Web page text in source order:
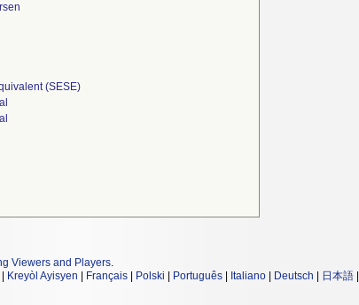
(SESE)
Viewers and Players.
Kreyòl Ayisyen Français Polski Português Italiano Deutsch 日本語